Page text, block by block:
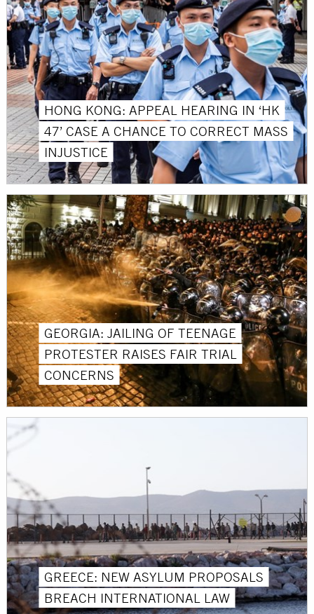
HONG KONG: APPEAL HEARING IN ‘HK
47’ CASE A CHANCE TO CORRECT MASS
INJUSTICE
GEORGIA: JAILING OF TEENAGE
PROTESTER RAISES FAIR TRIAL
CONCERNS
GREECE: NEW ASYLUM PROPOSALS
BREACH INTERNATIONAL LAW